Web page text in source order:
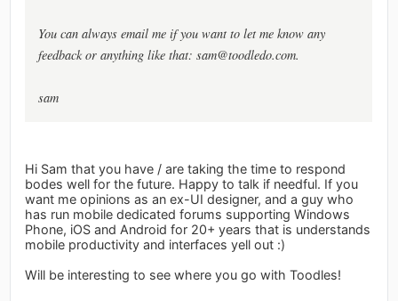
You can always email me if you want to let me know any
feedback or anything like that:sam@toodledo.com.
sam
Hi Sam that you have / are taking the time to respond
bodes well for the future. Happy to talk if needful. If you
want me opinions as an ex-UI designer, and a guy who
has run mobile dedicated forums supporting Windows
Phone, iOS and Android for 20+ years that is understands
mobile productivity and interfaces yell out :)
Will be interesting to see where you go with Toodles!